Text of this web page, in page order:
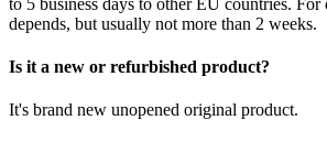
depends, but usually not more than 2 weeks.
Is it a new or refurbished product?
It's brand new unopened original product.